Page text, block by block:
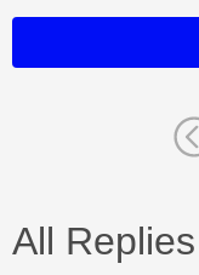
All Replies